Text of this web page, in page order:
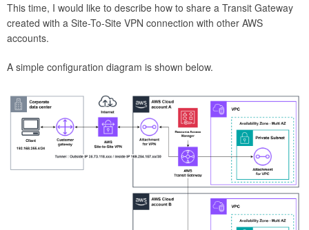
This time, I would like to describe how to share a Transit Gateway
created with a Site-To-Site VPN connection with other AWS
accounts.
A simple configuration diagram is shown below.